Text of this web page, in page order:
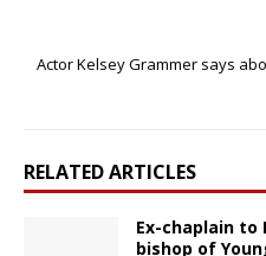
Actor Kelsey Grammer says
RELATED ARTICLES
Ex-chaplain
bishop of